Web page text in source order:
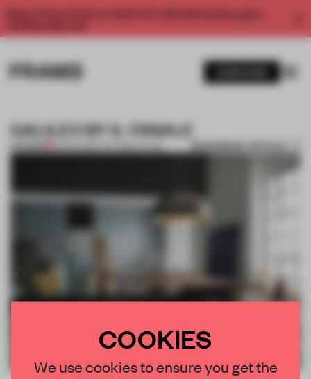
Enjoy 2 free articles a month. For unlimited access, get a
GALILEO BY IL FANALE
PREMIUM 16 MAR 2015•THE FRAME TEAM BOOKMARK ARTICLE
COOKIES
We use cookies to ensure you get the